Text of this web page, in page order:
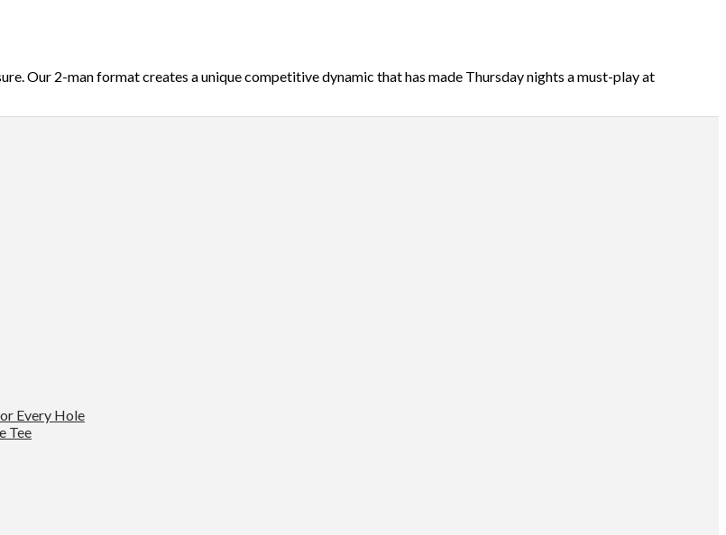
Our 2-man format creates a unique competitive dynamic that has made Thursday nights a must-play at
Every Hole
Tee